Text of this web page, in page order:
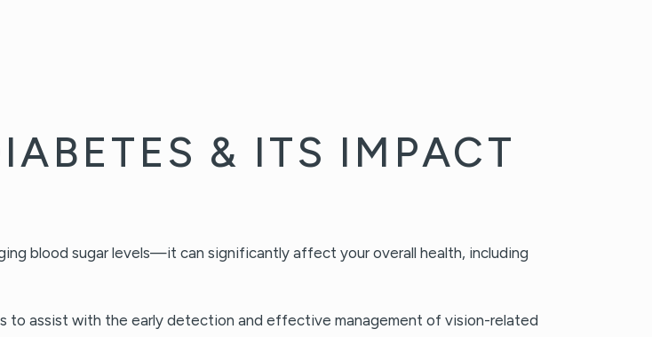
& ITS IMPACT
blood sugar levels—it can significantly affect your overall health, including
to assist with the early detection and effective management of vision-related